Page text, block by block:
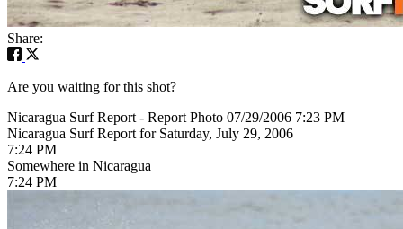
Share:
Are you waiting for this shot?
Nicaragua Surf Report - Report Photo 07/29/2006 7:23 PM
Nicaragua Surf Report for Saturday, July 29, 2006
7:24 PM
Somewhere in Nicaragua
7:24 PM